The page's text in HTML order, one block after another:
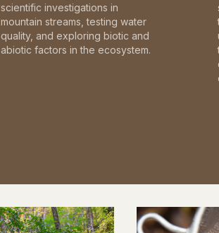
scientific investigations in
mountain streams, testing water
quality, and exploring biotic and
abiotic factors in the ecosystem.